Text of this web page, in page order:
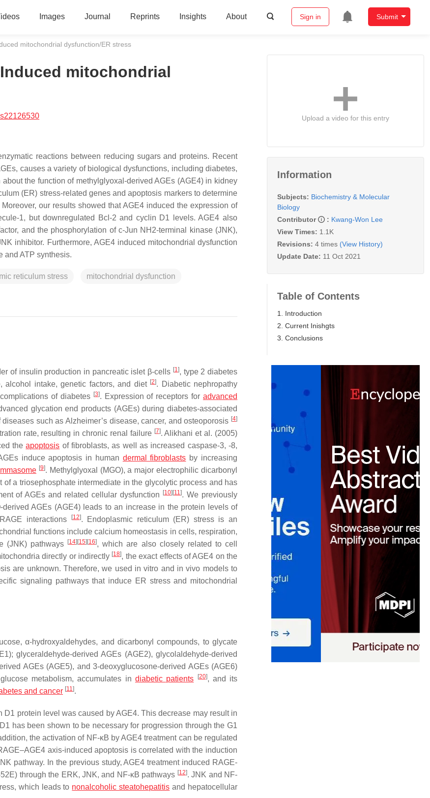
Images Journal Reprints Insights About Sign in Submit
mitochondrial dysfunction/ER stress
mitochondrial
reactions between reducing sugars and proteins. Recent
causes a variety of biological dysfunctions, including diabetes,
the function of methylglyoxal-derived AGEs (AGE4) in kidney
(ER) stress-related genes and apoptosis markers to determine
our results showed that AGE4 induced the expression of
1, but downregulated Bcl-2 and cyclin D1 levels. AGE4 also
and the phosphorylation of c-Jun NH2-terminal kinase (JNK),
inhibitor. Furthermore, AGE4 induced mitochondrial dysfunction
and ATP synthesis.
reticulum stress mitochondrial dysfunction
of insulin production in pancreatic islet β-cells [1], type 2 diabetes
intake, genetic factors, and diet [2]. Diabetic nephropathy
of diabetes [3]. Expression of receptors foradvanced
glycation end products (AGEs) during diabetes-associated
such as Alzheimer’s disease, cancer, and osteoporosis [4]
rate, resulting in chronic renal failure [7]. Alikhani et al. (2005)
theapoptosis of fibroblasts, as well as increased caspase-3, -8,
induce apoptosis in human dermal fibroblasts by increasing
[9]. Methylglyoxal (MGO), a major electrophilic dicarbonyl
a triosephosphate intermediate in the glycolytic process and has
of AGEs and related cellular dysfunction
[10] [11]. We previously
AGEs (AGE4) leads to an increase in the protein levels of
interactions
[12]. Endoplasmic reticulum (ER) stress is an
functions include calcium homeostasis in cells, respiration,
(JNK) pathways
[14] [15] [16], which are also closely related to cell
directly or indirectly [18], the exact effects of AGE4 on the
are unknown. Therefore, we used in vitro and in vivo models to
signaling pathways that induce ER stress and mitochondrial
α-hydroxyaldehydes, and dicarbonyl compounds, to glycate
glyceraldehyde-derived AGEs (AGE2), glycolaldehyde-derived
AGEs (AGE5), and 3-deoxyglucosone-derived AGEs (AGE6)
metabolism, accumulates in diabetic patients [20], and its
and cancer [11].
protein level was caused by AGE4. This decrease may result in
has been shown to be necessary for progression through the G1
the activation of NF-κB by AGE4 treatment can be regulated
axis-induced apoptosis is correlated with the induction
pathway. In the previous study, AGE4 treatment induced RAGE-
through the ERK, JNK, and NF-κB pathways [12]. JNK and NF-
which leads to nonalcoholic steatohepatitis and hepatocellular
Upload a video for this entry
Information
Subjects: Biochemistry & Molecular
Biology
Contributor
: Kwang-Won Lee
View Times: 1.1K
Revisions: 4 times (View History)
Update Date: 11 Oct 2021
Table of Contents
1. Introduction
2. Current Inishgts
3. Conclusions